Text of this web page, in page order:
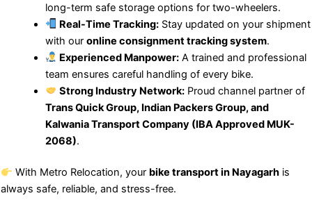
long-term safe storage options for two-wheelers.
Real-Time Tracking: Stay updated on your shipment
with our online consignment tracking system.
Experienced Manpower: A trained and professional
team ensures careful handling of every bike.
Strong Industry Network: Proud channel partner of
Trans Quick Group, Indian Packers Group, and
Kalwania Transport Company (IBA Approved MUK-
2068).
With Metro Relocation, your bike transport in Nayagarhis
always safe, reliable, and stress-free.